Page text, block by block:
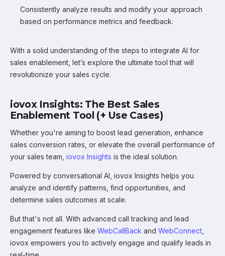
Consistently analyze results and modify your approach
based on performance metrics and feedback.
With a solid understanding of the steps to integrate AI for
sales enablement, let’s explore the ultimate tool that will
revolutionize your sales cycle.
iovox Insights: The Best Sales
Enablement Tool (+ Use Cases)
Whether you're aiming to boost lead generation, enhance
sales conversion rates, or elevate the overall performance of
your sales team, iovox Insights is the ideal solution.
Powered by conversational AI, iovox Insights helps you
analyze and identify patterns, find opportunities, and
determine sales outcomes at scale.
But that's not all. With advanced call tracking and lead
engagement features like WebCallBack and WebConnect
iovox empowers you to actively engage and qualify leads in